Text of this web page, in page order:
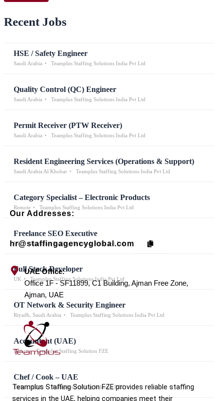
Recent Jobs
HSE / Safety Engineer
Saudi Arabia Teamplus Staffing Solutions India Pvt Ltd
Quality Control (QC) Engineer
Saudi Arabia Teamplus Staffing Solutions India Pvt Ltd
Permit Receiver (PTW Receiver)
Saudi Arabia Teamplus Staffing Solutions India Pvt Ltd
Resident Engineering Services (Operations & Support)
Saudi Arabia Al Khobar Teamplus Staffing Solutions India Pvt Ltd
Category Specialist – Electronic Products
Remote Teamplus Staffing Solutions India Pvt Ltd
Freelance SEO Executive
UK Teamplus Staffing Solutions India Pvt Ltd
Full Stack Developer
UK Teamplus Staffing Solutions India Pvt Ltd
OT Network & Security Engineer
Riyadh, Saudi Arabia Teamplus Staffing Solutions India Pvt Ltd
Accountant (UAE)
Dubai Teamplus Staffing Solution FZE
Chef / Cook – UAE
Dubai / UAE Teamplus Staffing Solution FZE
Our Addresses:
hr@staffingagencyglobal.com
UAE Office:
Office 1F - SF11899, C1 Building, Ajman Free Zone,
Ajman, UAE
Teamplus Staffing Solution FZE provides reliable staffing
services in the UAE, helping companies meet their